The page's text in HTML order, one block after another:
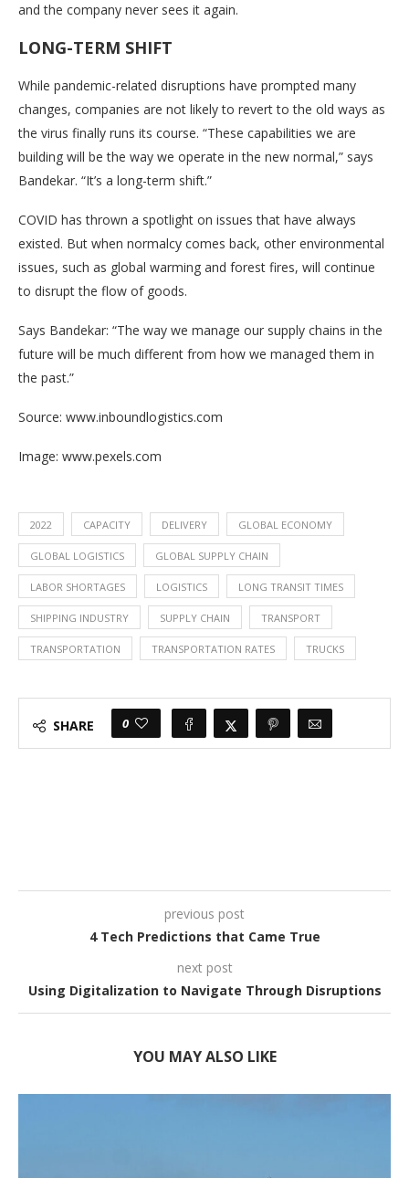
and the company never sees it again.
LONG-TERM SHIFT
While pandemic-related disruptions have prompted many
changes, companies are not likely to revert to the old ways as
the virus finally runs its course. “These capabilities we are
building will be the way we operate in the new normal,” says
Bandekar. “It’s a long-term shift.”
COVID has thrown a spotlight on issues that have always
existed. But when normalcy comes back, other environmental
issues, such as global warming and forest fires, will continue
to disrupt the flow of goods.
Says Bandekar: “The way we manage our supply chains in the
future will be much different from how we managed them in
the past.”
Source: www.inboundlogistics.com
Image: www.pexels.com
2022 CAPACITY DELIVERY GLOBAL ECONOMY
GLOBAL LOGISTICS GLOBAL SUPPLY CHAIN
LABOR SHORTAGES LOGISTICS LONG TRANSIT TIMES
SHIPPING INDUSTRY SUPPLY CHAIN TRANSPORT
TRANSPORTATION TRANSPORTATION RATES TRUCKS
SHARE 0
previous post
4 Tech Predictions that Came True
next post
Using Digitalization to Navigate Through Disruptions
YOU MAY ALSO LIKE